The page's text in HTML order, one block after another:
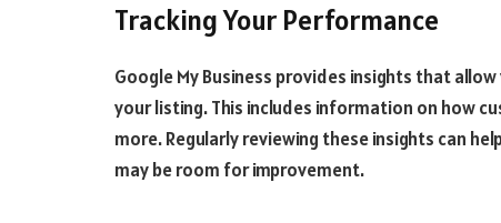
Tracking Your Performance
Google My Business provides insights that
your listing. This includes information on how
more. Regularly reviewing these insights can
may be room for improvement.